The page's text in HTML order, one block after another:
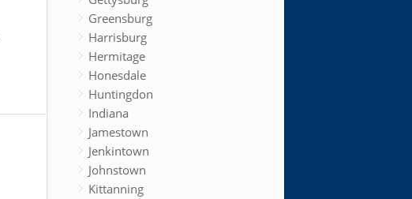
Greensburg
Harrisburg
Hermitage
Honesdale
Huntingdon
Indiana
Jamestown
Jenkintown
Johnstown
Kittanning